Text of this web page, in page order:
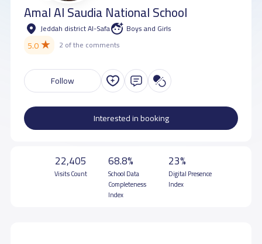
Amal Al Saudia National School
Jeddah district Al-Safa Boys and Girls
5.0★ 2 of the comments
Follow
Interested in booking
22,405
Visits Count
68.8%
School Data
Completeness
Index
23%
Digital Presence
Index